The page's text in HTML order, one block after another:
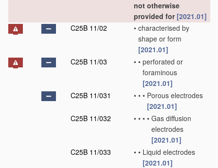
not otherwise
provided for [2021.01]
C25B 11/02
• characterised by
shape or form
[2021.01]
C25B 11/03
• • perforated or
foraminous
[2021.01]
C25B 11/031
• • • Porous electrodes
[2021.01]
C25B 11/032
• • • • Gas diffusion
electrodes
[2021.01]
C25B 11/033
• • Liquid electrodes
[2021.01]